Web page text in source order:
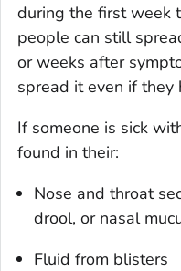
during the first week
people can still
or weeks after
spread it even if they
If someone is sick
found in their:
Nose and throat
drool, or nasal
Fluid from blisters